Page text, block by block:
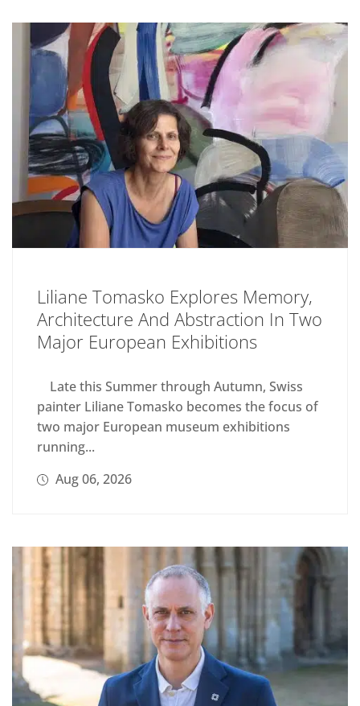
Liliane Tomasko Explores Memory,
Architecture And Abstraction In Two
Major European Exhibitions
Late this Summer through Autumn, Swiss
painter Liliane Tomasko becomes the focus of
two major European museum exhibitions
running...
Aug 06, 2026